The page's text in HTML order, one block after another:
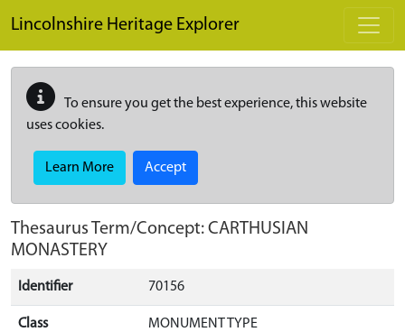
Lincolnshire Heritage Explorer
To ensure you get the best experience, this website
uses cookies.
Learn More Accept
Thesaurus Term/Concept: CARTHUSIAN
MONASTERY
Identifier 70156
Class MONUMENT TYPE